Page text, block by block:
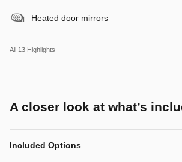
Heated door mirrors
All 13 Highlights
A closer look at what’s
Included Options